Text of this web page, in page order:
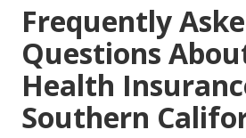
Frequently
Questions
Health
Southern